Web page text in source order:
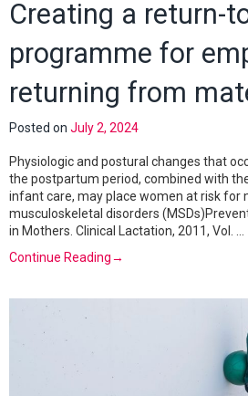
Creating a return-
programme for
returning from
Posted on July 2, 2024
Physiologic and postural changes that
the postpartum period, combined with
infant care, may place women at risk for
musculoskeletal disorders
in Mothers. Clinical Lactation, 2011, Vol. …
Continue Reading→